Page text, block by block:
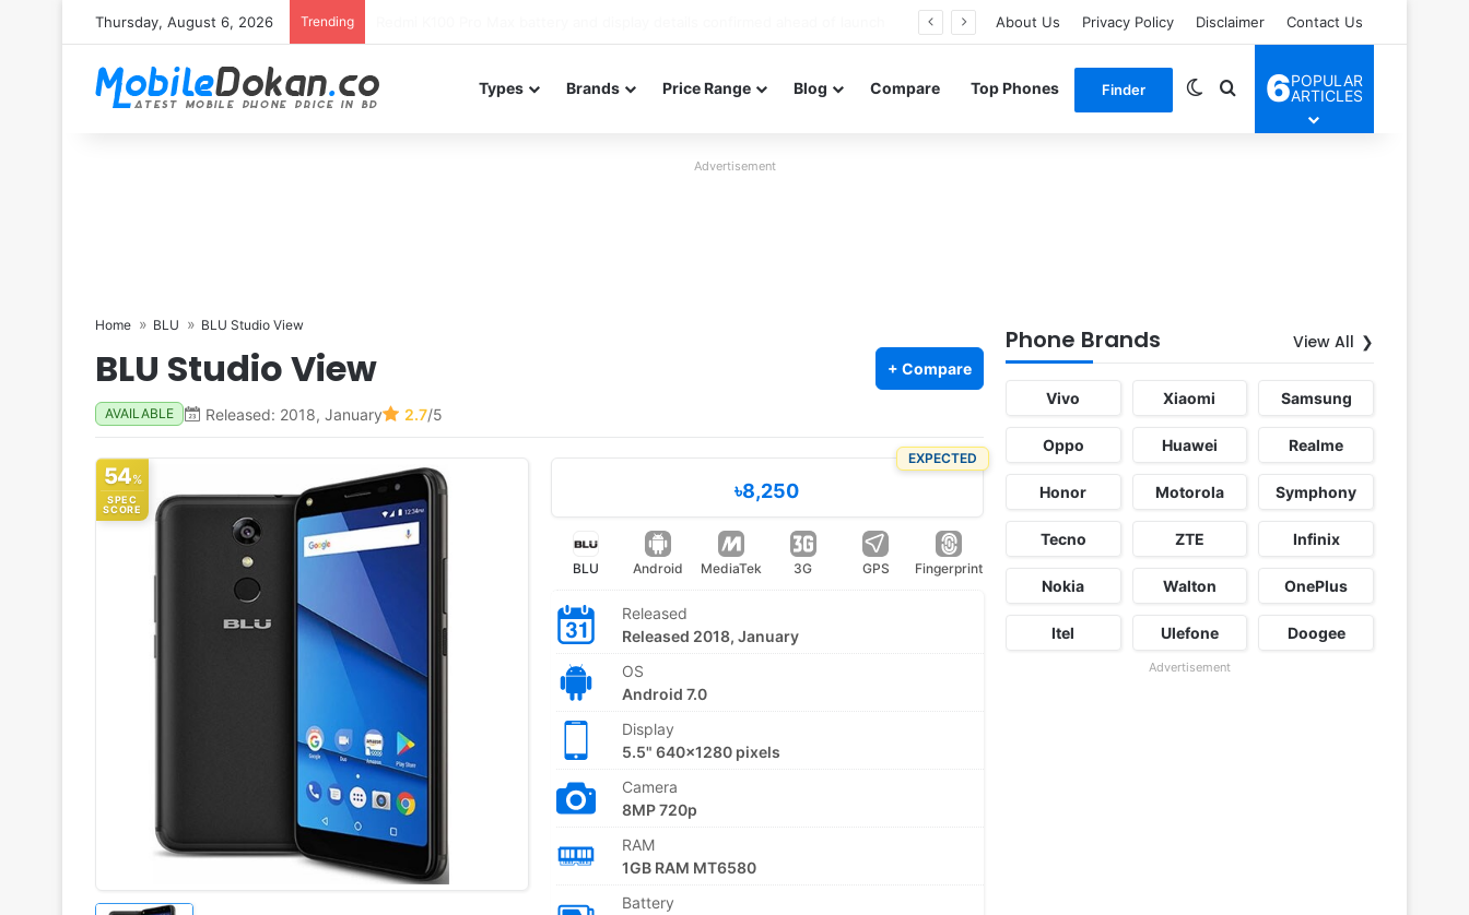
Thursday, August 6, 2026 Trending About Us Privacy Policy Disclaimer Contact Us
Types Brands Price Range Blog Compare Top Phones Finder Switch skin
Search for
6POPULAR
ARTICLES
Advertisement
Home BLU BLU Studio View
BLU Studio View + Compare
AVAILABLE Released: 2018, January 2.7/5
54%
SPEC
SCORE
EXPECTED
৳8,250
BLU Android MediaTek 3G GPS Fingerprint
Released
Released 2018, January
OS
Android 7.0
Display
5.5" 640x1280 pixels
Camera
8MP 720p
RAM
1GB RAM MT6580
Battery
Phone Brands View All
Vivo Xiaomi Samsung
Oppo Huawei Realme
Honor Motorola Symphony
Tecno ZTE Infinix
Nokia Walton OnePlus
Itel Ulefone Doogee
Advertisement